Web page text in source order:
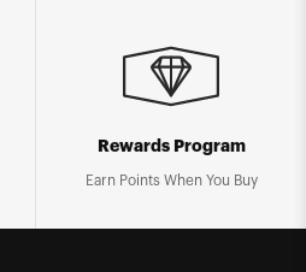
Rewards Program
Earn Points When You Buy